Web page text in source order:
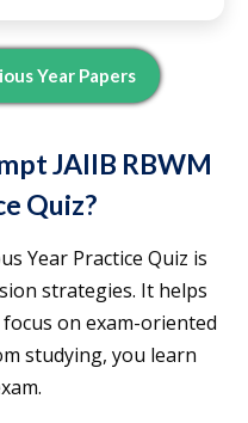
Year Papers
JAIIB RBWM
Quiz?
Year Practice Quiz is
strategies. It helps
on exam-oriented
studying, you learn